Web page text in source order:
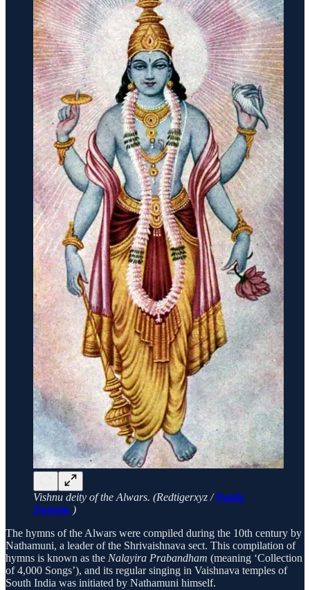
Vishnu deity of the Alwars. (Redtigerxyz /Public
Domain )
The hymns of the Alwars were compiled during the 10th century by
Nathamuni, a leader of the Shrivaishnava sect. This compilation of
hymns is known as the Nalayira Prabandham (meaning ‘Collection
of 4,000 Songs’), and its regular singing in Vaishnava temples of
South India was initiated by Nathamuni himself.